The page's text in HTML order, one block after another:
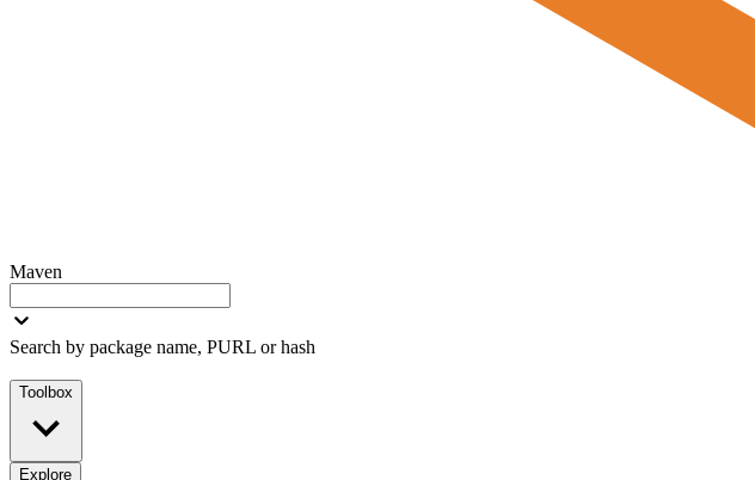
Maven
Search by package name, PURL or hash
Toolbox
Explore